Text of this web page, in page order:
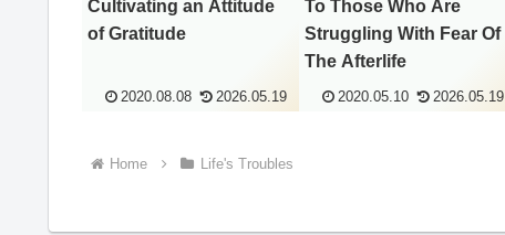
Cultivating an Attitude
of Gratitude
2020.08.08 2026.05.19
To Those Who Are
Struggling With Fear Of
The Afterlife
2020.05.10 2026.05.19
Home Life's Troubles